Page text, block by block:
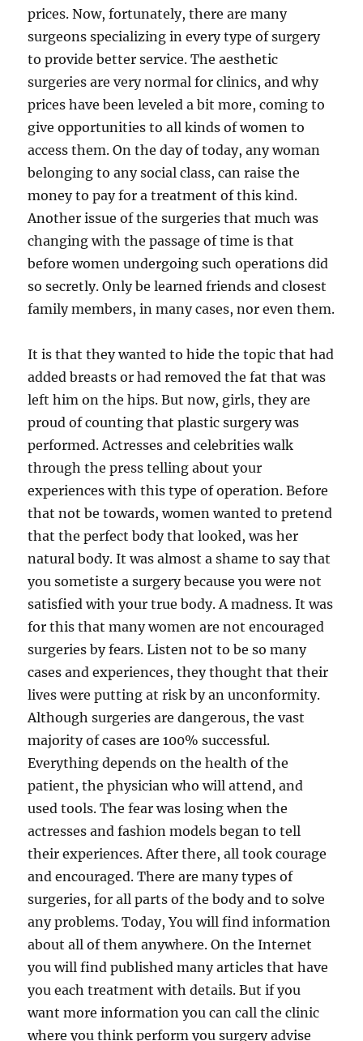
prices. Now, fortunately, there are many
surgeons specializing in every type of surgery
to provide better service. The aesthetic
surgeries are very normal for clinics, and why
prices have been leveled a bit more, coming to
give opportunities to all kinds of women to
access them. On the day of today, any woman
belonging to any social class, can raise the
money to pay for a treatment of this kind.
Another issue of the surgeries that much was
changing with the passage of time is that
before women undergoing such operations did
so secretly. Only be learned friends and closest
family members, in many cases, nor even them.
It is that they wanted to hide the topic that had
added breasts or had removed the fat that was
left him on the hips. But now, girls, they are
proud of counting that plastic surgery was
performed. Actresses and celebrities walk
through the press telling about your
experiences with this type of operation. Before
that not be towards, women wanted to pretend
that the perfect body that looked, was her
natural body. It was almost a shame to say that
you sometiste a surgery because you were not
satisfied with your true body. A madness. It was
for this that many women are not encouraged
surgeries by fears. Listen not to be so many
cases and experiences, they thought that their
lives were putting at risk by an unconformity.
Although surgeries are dangerous, the vast
majority of cases are 100% successful.
Everything depends on the health of the
patient, the physician who will attend, and
used tools. The fear was losing when the
actresses and fashion models began to tell
their experiences. After there, all took courage
and encouraged. There are many types of
surgeries, for all parts of the body and to solve
any problems. Today, You will find information
about all of them anywhere. On the Internet
you will find published many articles that have
you each treatment with details. But if you
want more information you can call the clinic
where you think perform you surgery advise